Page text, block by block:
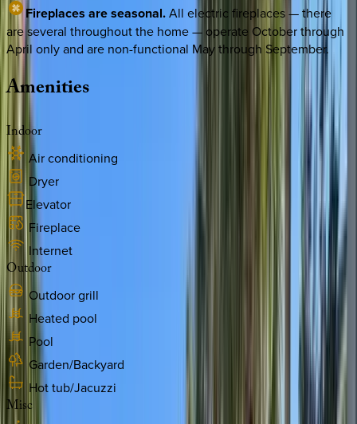
Fireplaces are seasonal.All electric fireplaces — there
are several throughout the home — operate October through
April only and are non-functional May through September.
Amenities
Indoor
Air conditioning
Dryer
Elevator
Fireplace
Internet
Outdoor
Outdoor grill
Heated pool
Pool
Garden/Backyard
Hot tub/Jacuzzi
Misc